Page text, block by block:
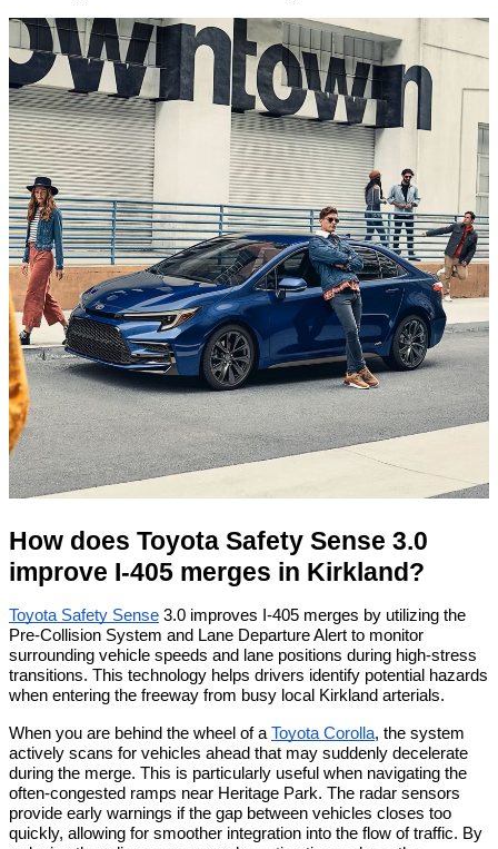
How does Toyota Safety Sense 3.0
improve I-405 merges in Kirkland?
Toyota Safety Sense 3.0 improves I-405 merges by utilizing the
Pre-Collision System and Lane Departure Alert to monitor
surrounding vehicle speeds and lane positions during high-stress
transitions. This technology helps drivers identify potential hazards
when entering the freeway from busy local Kirkland arterials.
When you are behind the wheel of a Toyota Corolla, the system
actively scans for vehicles ahead that may suddenly decelerate
during the merge. This is particularly useful when navigating the
often-congested ramps near Heritage Park. The radar sensors
provide early warnings if the gap between vehicles closes too
quickly, allowing for smoother integration into the flow of traffic. By